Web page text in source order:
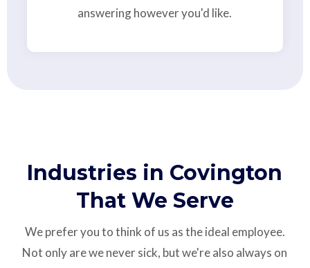
answering however you'd like.
Industries in Covington
That We Serve
We prefer you to think of us as the ideal employee.
Not only are we never sick, but we're also always on